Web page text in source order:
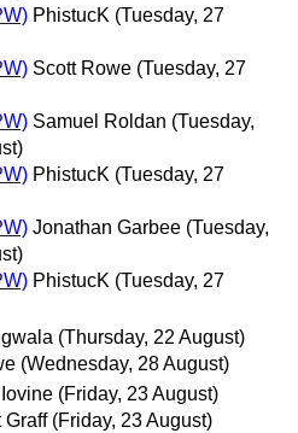
PhistucK (Tuesday, 27
Scott Rowe (Tuesday, 27
Samuel Roldan (Tuesday,
PhistucK (Tuesday, 27
Jonathan Garbee (Tuesday,
PhistucK (Tuesday, 27
(Thursday, 22 August)
(Wednesday, 28 August)
(Friday, 23 August)
Graff (Friday, 23 August)